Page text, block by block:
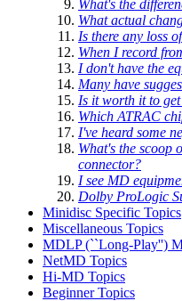
What's the
What actual
Is there any loss
When I record
I don't have the
Many have
Is it worth it to
Which ATRAC
I've heard some
What's the scoop
connector?
I see MD
Dolby ProLogic
Minidisc Specific Topics
Miscellaneous Topics
MDLP (``Long-Play'')
NetMD Topics
Hi-MD Topics
Beginner Topics